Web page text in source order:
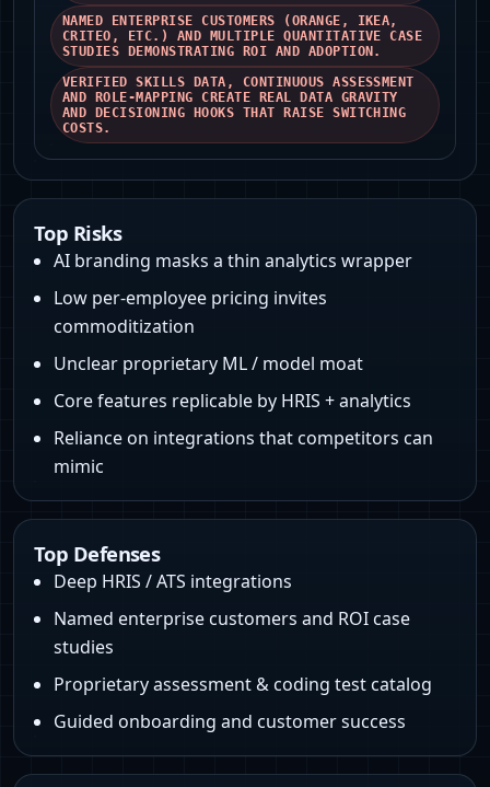
NAMED ENTERPRISE CUSTOMERS (ORANGE, IKEA,
CRITEO, ETC.) AND MULTIPLE QUANTITATIVE CASE
STUDIES DEMONSTRATING ROI AND ADOPTION.
VERIFIED SKILLS DATA, CONTINUOUS ASSESSMENT
AND ROLE‑MAPPING CREATE REAL DATA GRAVITY
AND DECISIONING HOOKS THAT RAISE SWITCHING
COSTS.
Top Risks
AI branding masks a thin analytics wrapper
Low per-employee pricing invites
commoditization
Unclear proprietary ML / model moat
Core features replicable by HRIS + analytics
Reliance on integrations that competitors can
mimic
Top Defenses
Deep HRIS / ATS integrations
Named enterprise customers and ROI case
studies
Proprietary assessment & coding test catalog
Guided onboarding and customer success